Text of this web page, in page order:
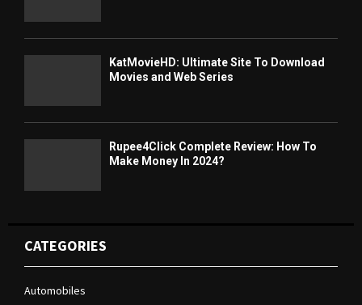
KatMovieHD: Ultimate Site To Download
Movies and Web Series
Rupee4Click Complete Review: How To
Make Money In 2024?
CATEGORIES
Automobiles